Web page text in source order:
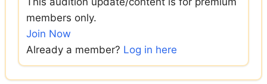
members only.
Join Now
Already a member? Log in here